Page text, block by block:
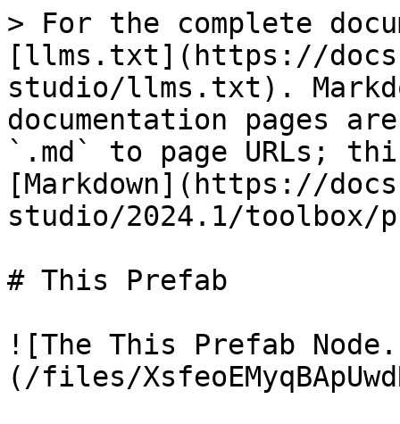
> For the complete
[llms.txt](https://
studio/llms.txt).
documentation pages
`.md` to page URLs;
[Markdown](https://
studio/2024.1/toolbox/
# This Prefab
![The This Prefab
(/files/